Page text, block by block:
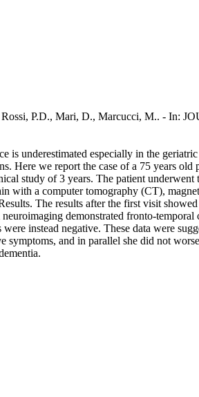
P.D., Mari, D., Marcucci, M.. - In:
is underestimated especially in the
Here we report the case of a 75 years
study of 3 years. The patient underwent
with a computer tomography (CT),
The results after the first visit
demonstrated fronto-
instead negative. These data were
and in parallel she did not